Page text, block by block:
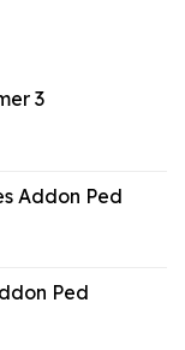
3
Addon Ped
Ped